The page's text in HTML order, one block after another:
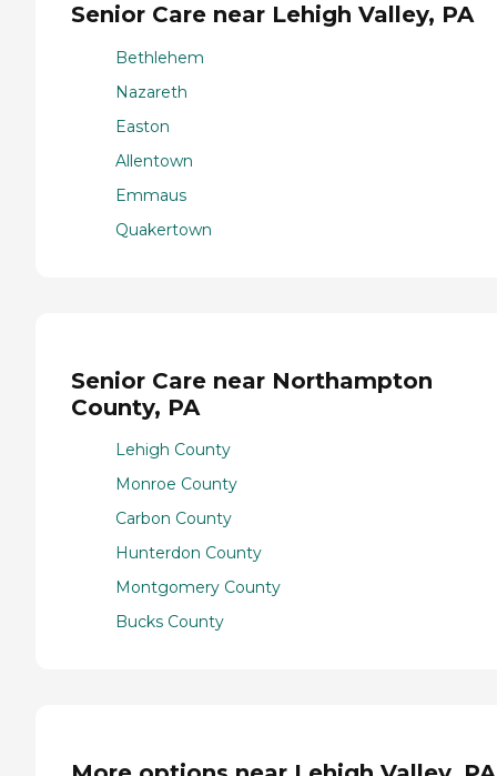
Senior Care near Lehigh Valley, PA
Bethlehem
Nazareth
Easton
Allentown
Emmaus
Quakertown
Senior Care near Northampton
County, PA
Lehigh County
Monroe County
Carbon County
Hunterdon County
Montgomery County
Bucks County